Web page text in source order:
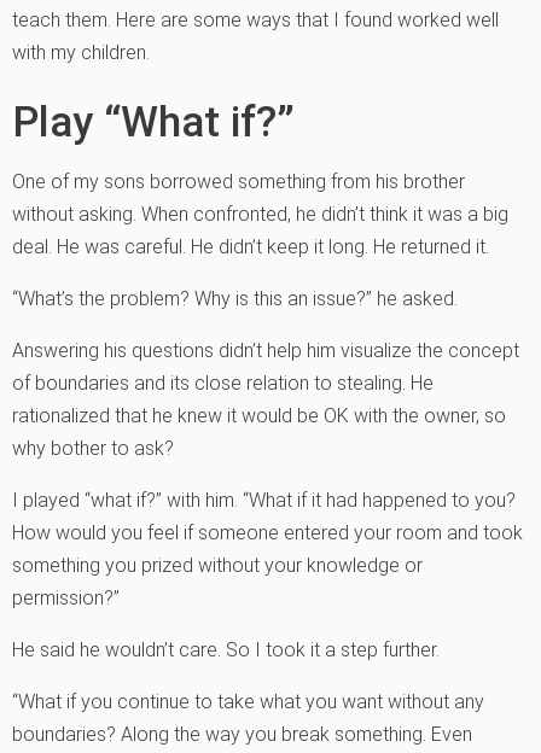
teach them. Here are some ways that I found worked well
with my children.
Play “What if?”
One of my sons borrowed something from his brother
without asking. When confronted, he didn’t think it was a big
deal. He was careful. He didn’t keep it long. He returned it.
“What’s the problem? Why is this an issue?” he asked.
Answering his questions didn’t help him visualize the concept
of boundaries and its close relation to stealing. He
rationalized that he knew it would be OK with the owner, so
why bother to ask?
I played “what if?” with him. “What if it had happened to you?
How would you feel if someone entered your room and took
something you prized without your knowledge or
permission?”
He said he wouldn’t care. So I took it a step further.
“What if you continue to take what you want without any
boundaries? Along the way you break something. Even